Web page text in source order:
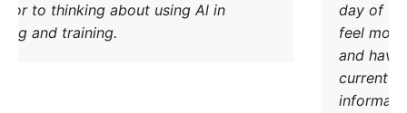
Al in
day of what a marketer does.
feel more confident in the use
and have already implemented
current work. The course was
informative and will help